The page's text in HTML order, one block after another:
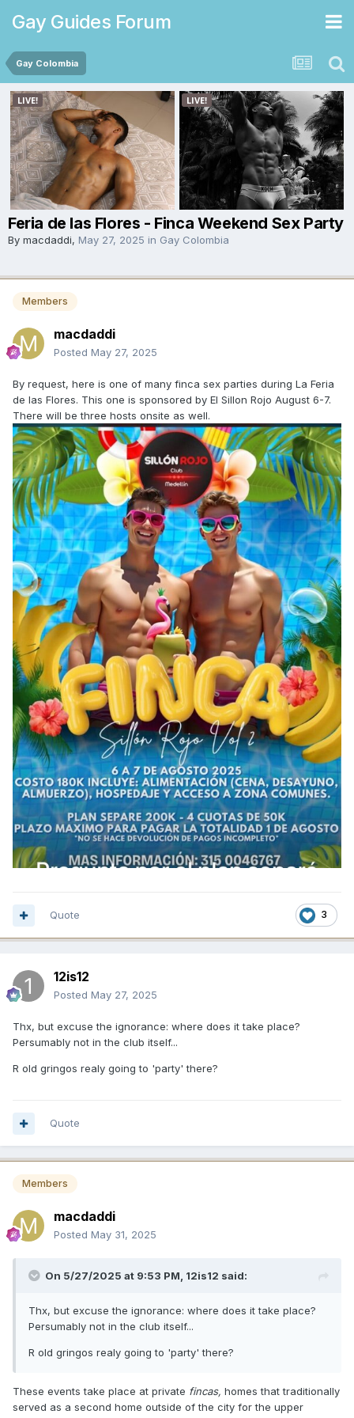
Gay Guides Forum
Gay Colombia
Feria de las Flores - Finca Weekend Sex Party
By macdaddi, May 27, 2025 in Gay Colombia
Members
macdaddi
Posted May 27, 2025
By request, here is one of many finca sex parties during La Feria
de las Flores. This one is sponsored by El Sillon Rojo August 6-7.
There will be three hosts onsite as well.
3
Quote
12is12
Posted May 27, 2025
Thx, but excuse the ignorance: where does it take place?
Persumably not in the club itself...
R old gringos realy going to 'party' there?
Quote
Members
macdaddi
Posted May 31, 2025
On 5/27/2025 at 9:53 PM, 12is12 said:
Thx, but excuse the ignorance: where does it take place?
Persumably not in the club itself...
R old gringos realy going to 'party' there?
These events take place at private fincas, homes that traditionally
served as a second home outside of the city for the upper